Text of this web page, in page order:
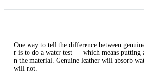
One way to tell the difference between
r is to do a water test — which means putting
n the material. Genuine leather will absorb
will not.